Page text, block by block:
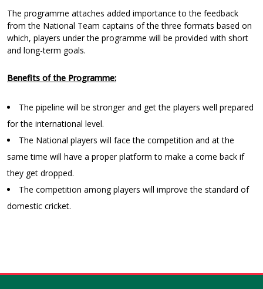
The programme attaches added importance to the feedback
from the National Team captains of the three formats based on
which, players under the programme will be provided with short
and long-term goals.
Benefits of the Programme:
The pipeline will be stronger and get the players well prepared
for the international level.
The National players will face the competition and at the
same time will have a proper platform to make a come back if
they get dropped.
The competition among players will improve the standard of
domestic cricket.